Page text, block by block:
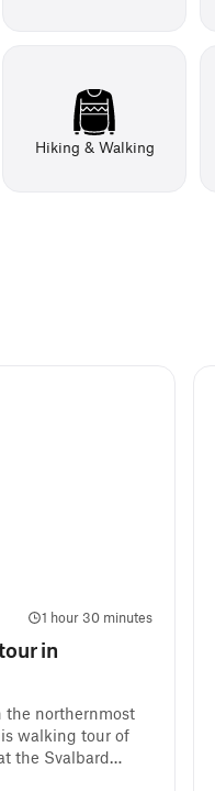
Hiking & Walking
1 hour 30 minutes
in
the northernmost
walking tour of
the Svalbard